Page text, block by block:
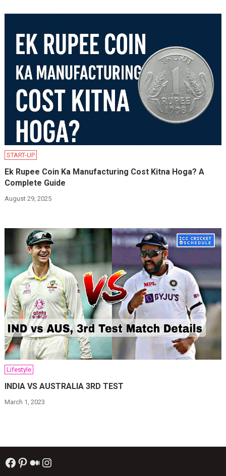
START-UP
Ek Rupee Coin Ka Manufacturing Cost Kitna Hoga? A
Complete Guide
August 29, 2025
Lifestyle
INDIA VS AUSTRALIA 3RD TEST
March 1, 2023
Facebook
Pinterest
Medium
Instagram